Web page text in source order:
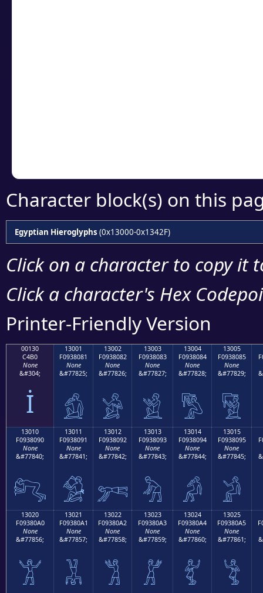
Character block(s) on this
Egyptian Hieroglyphs (0x13000-0x1342F)
Click on a character to copy it
Click a character's Hex
Printer-Friendly Version
00130
C4B0
None
&#304;
İ
13001
F0938081
None
&#77825;
𓀁
13002
F0938082
None
&#77826;
𓀂
13003
F0938083
None
&#77827;
𓀃
13004
F0938084
None
&#77828;
𓀄
13005
F0938085
None
&#77829;
𓀅
13010
F0938090
None
&#77840;
𓀐
13011
F0938091
None
&#77841;
𓀑
13012
F0938092
None
&#77842;
𓀒
13013
F0938093
None
&#77843;
𓀓
13014
F0938094
None
&#77844;
𓀔
13015
F0938095
None
&#77845;
𓀕
13020
F09380A0
None
&#77856;
𓀠
13021
F09380A1
None
&#77857;
𓀡
13022
F09380A2
None
&#77858;
𓀢
13023
F09380A3
None
&#77859;
𓀣
13024
F09380A4
None
&#77860;
𓀤
13025
F09380A5
None
&#77861;
𓀥